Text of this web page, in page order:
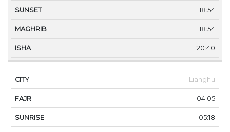
18:54
18:54
20:40
Lianghu
04:05
05:18